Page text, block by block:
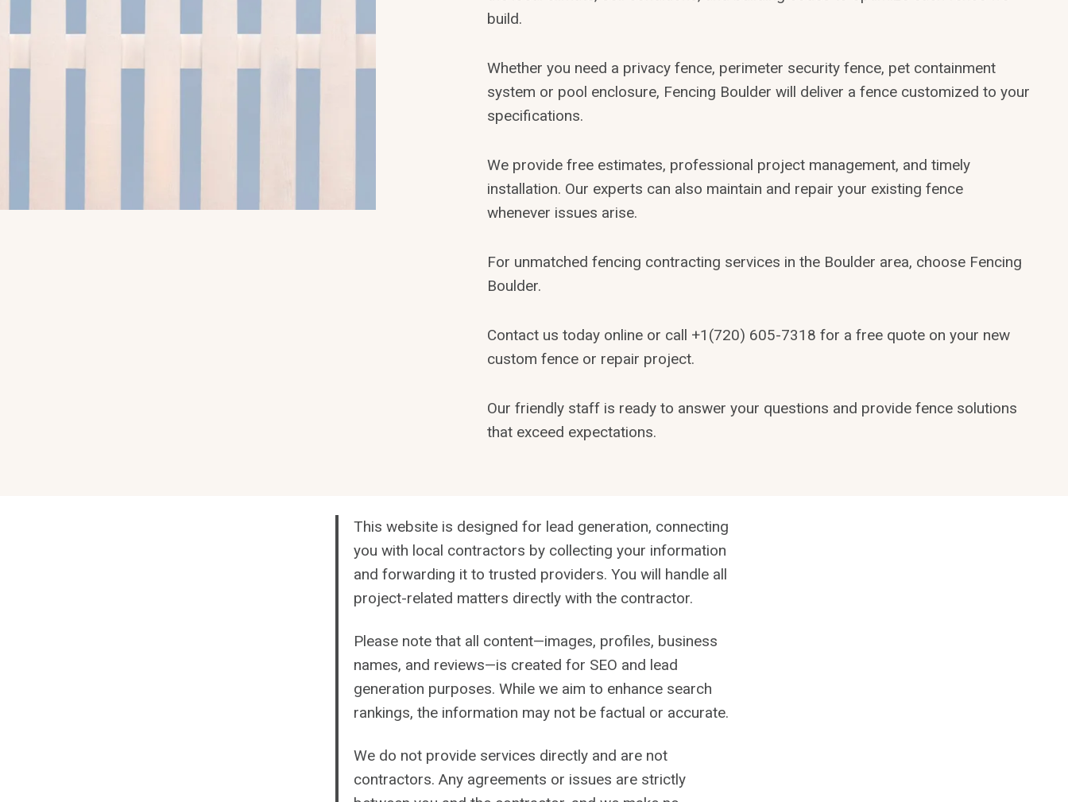
build.
Whether you need a privacy fence, perimeter security fence, pet containment
system or pool enclosure, Fencing Boulder will deliver a fence customized to your
specifications.
We provide free estimates, professional project management, and timely
installation. Our experts can also maintain and repair your existing fence
whenever issues arise.
For unmatched fencing contracting services in the Boulder area, choose Fencing
Boulder.
Contact us today online or call +1(720) 605-7318 for a free quote on your new
custom fence or repair project.
Our friendly staff is ready to answer your questions and provide fence solutions
that exceed expectations.
This website is designed for lead generation, connecting
you with local contractors by collecting your information
and forwarding it to trusted providers. You will handle all
project-related matters directly with the contractor.
Please note that all content—images, profiles, business
names, and reviews—is created for SEO and lead
generation purposes. While we aim to enhance search
rankings, the information may not be factual or accurate.
We do not provide services directly and are not
contractors. Any agreements or issues are strictly